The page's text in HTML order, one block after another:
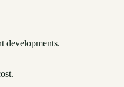
developments.